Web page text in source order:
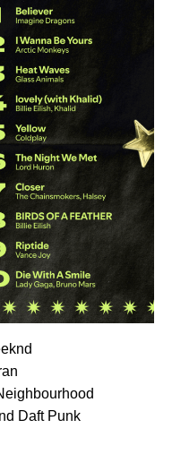
Daft Punk